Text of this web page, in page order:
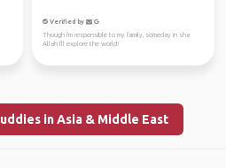
Verified by
Though i'm responsible to my family, someday in sha
Allah I'll explore the world!
in Asia & Middle East